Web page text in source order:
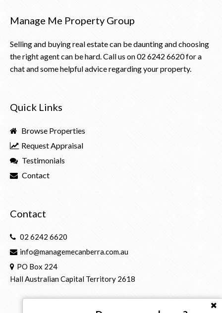
Manage Me Property Group
Selling and buying real estate can be daunting and choosing
the right agent can be hard. Call us on02 6242 6620for a
chat and some helpful advice regarding your property.
Quick Links
Browse Properties
Request Appraisal
Testimonials
Contact
Contact
02 6242 6620
info@managemecanberra.com.au
PO Box 224
Hall Australian Capital Territory 2618